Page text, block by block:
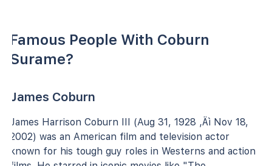
Famous People With Coburn
Surame?
James Coburn
James Harrison Coburn III (Aug 31, 1928 ‚Äì Nov 18,
2002) was an American film and television actor
known for his tough guy roles in Westerns and action